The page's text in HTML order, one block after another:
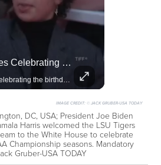
Celebrities Celebrating Their Birthday On February 25th
Join us in celebrating the birthdays of stars like Jameela Jamil, Rashida Jones, and more.
IMAGE CREDIT: © JACK GRUBER-USA TODAY
DC, USA; President Joe Biden
Harris welcomed the LSU Tigers
to the White House to celebrate
Championship seasons. Mandatory
Gruber-USA TODAY